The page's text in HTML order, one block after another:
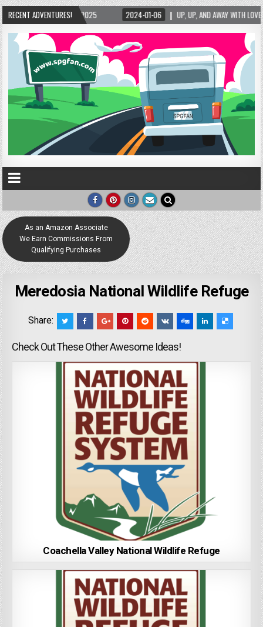
RECENT ADVENTURES!
2024-01-06 UP, UP, AND AWAY WITH LOVE! THE NEW LOVE LOCK
As an Amazon Associate
We Earn Commissions From
Qualifying Purchases
Meredosia National Wildlife Refuge
Share:
Check Out These Other Awesome Ideas!
Coachella Valley National Wildlife Refuge